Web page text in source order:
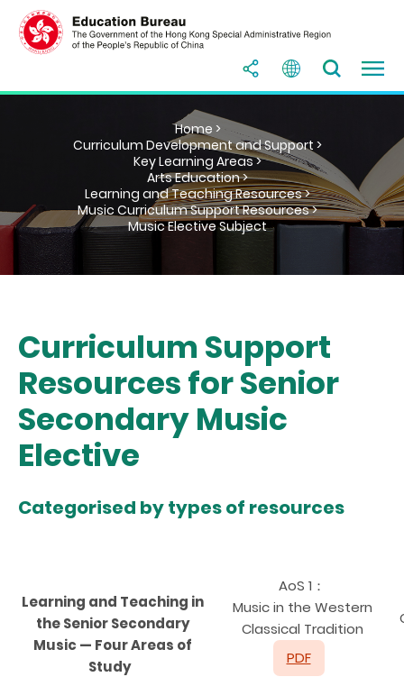
Home >
Curriculum Development and Support >
Key Learning Areas >
Arts Education >
Learning and Teaching Resources >
Music Curriculum Support Resources >
Music Elective Subject
Curriculum Support
Resources for Senior
Secondary Music
Elective
Categorised by types of resources
Learning and Teaching in
the Senior Secondary
Music — Four Areas of
Study
AoS 1：
Music in the Western
Classical Tradition
PDF